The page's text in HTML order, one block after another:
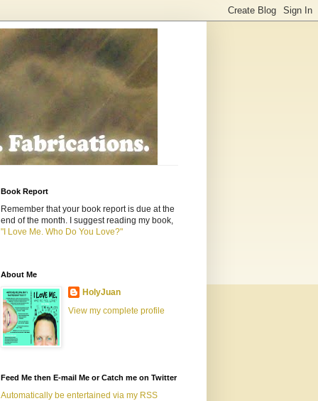
Book Report
Remember that your book report is due at the
end of the month. I suggest reading my book,
"I Love Me. Who Do You Love?"
About Me
HolyJuan
View my complete profile
Feed Me then E-mail Me or Catch me on Twitter
Automatically be entertained via my RSS